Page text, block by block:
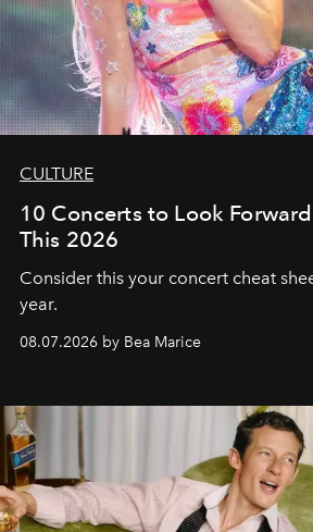
CULTURE
10 Concerts to Look
This 2026
Consider this your concert cheat
year.
08.07.2026 by Bea Marice